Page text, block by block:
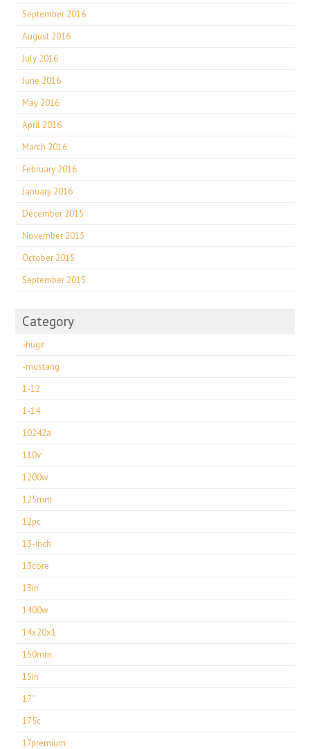
September 2016
August 2016
July 2016
June 2016
May 2016
April 2016
March 2016
February 2016
January 2016
December 2015
November 2015
October 2015
September 2015
Category
-huge
-mustang
1-12
1-14
10242a
110v
1200w
125mm
12pc
13-inch
13core
13in
1400w
14x20x1
150mm
15in
17''
175c
17premium